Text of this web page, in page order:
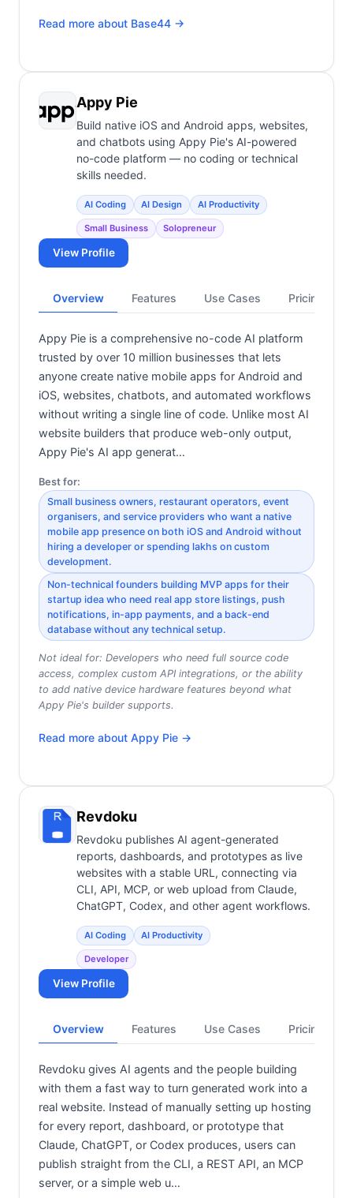
Read more about Base44 →
Appy Pie
Build native iOS and Android apps, websites,
and chatbots using Appy Pie's AI-powered
no-code platform — no coding or technical
skills needed.
AI Coding AI Design AI Productivity
Small Business Solopreneur
View Profile
Overview Features Use Cases Pricing
Appy Pie is a comprehensive no-code AI platform
trusted by over 10 million businesses that lets
anyone create native mobile apps for Android and
iOS, websites, chatbots, and automated workflows
without writing a single line of code. Unlike most AI
website builders that produce web-only output,
Appy Pie's AI app generat…
Best for:
Small business owners, restaurant operators, event
organisers, and service providers who want a native
mobile app presence on both iOS and Android without
hiring a developer or spending lakhs on custom
development.
Non-technical founders building MVP apps for their
startup idea who need real app store listings, push
notifications, in-app payments, and a back-end
database without any technical setup.
Not ideal for: Developers who need full source code
access, complex custom API integrations, or the ability
to add native device hardware features beyond what
Appy Pie's builder supports.
Read more about Appy Pie →
Revdoku
Revdoku publishes AI agent-generated
reports, dashboards, and prototypes as live
websites with a stable URL, connecting via
CLI, API, MCP, or web upload from Claude,
ChatGPT, Codex, and other agent workflows.
AI Coding AI Productivity
Developer
View Profile
Overview Features Use Cases Pricing
Revdoku gives AI agents and the people building
with them a fast way to turn generated work into a
real website. Instead of manually setting up hosting
for every report, dashboard, or prototype that
Claude, ChatGPT, or Codex produces, users can
publish straight from the CLI, a REST API, an MCP
server, or a simple web u…